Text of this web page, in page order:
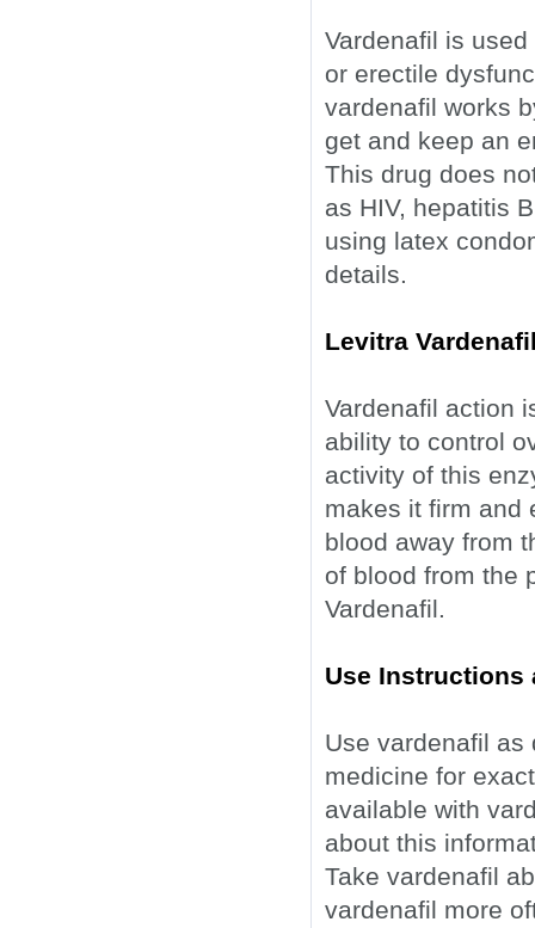
Vardenafil is
or erectile
vardenafil works
get and keep an
This drug does
as HIV, hepatitis
using latex
details.
Levitra
Vardenafil action
ability to control
activity of this
makes it firm and
blood away from
of blood from the
Vardenafil.
Use Instructions
Use vardenafil as
medicine for
available with
about this
Take vardenafil
vardenafil more